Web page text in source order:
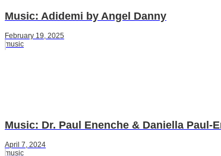
Music: Adidemi by Angel Danny
February 19, 2025
music
Music: Dr. Paul Enenche & Daniella Paul-
April 7, 2024
music